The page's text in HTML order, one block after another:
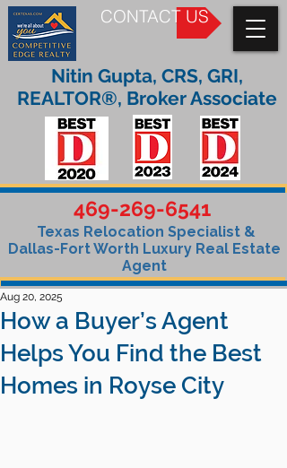
CONTACT US
469-269-6541
Texas Relocation Specialist &
Dallas-Fort Worth Luxury Real Estate
Agent
Nitin Gupta, CRS, GRI,
REALTOR®, Broker Associate
How a Buyer’s Agent
Helps You Find the Best
Homes in Royse City
Aug 20, 2025